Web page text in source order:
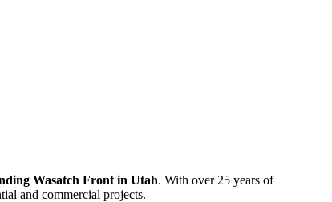
Wasatch Front in Utah. With over 25 years of
and commercial projects.